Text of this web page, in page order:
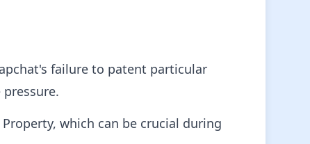
failure to patent particular
which can be crucial during